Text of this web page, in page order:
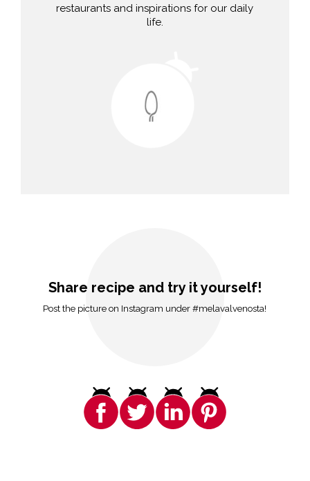
restaurants and inspirations for our daily
life.
Share recipe and try it yourself!
Post the picture on Instagram under #melavalvenosta!